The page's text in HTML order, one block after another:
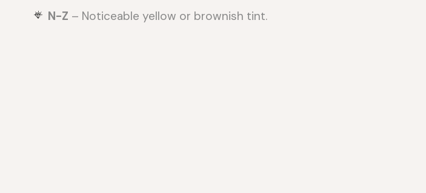
N-Z – Noticeable yellow or brownish tint.